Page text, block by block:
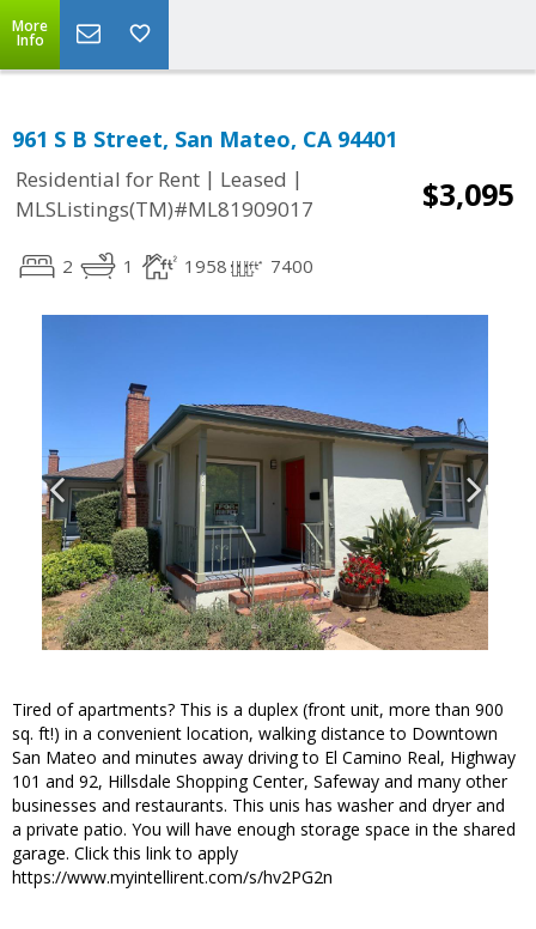
More
Info
961 S B Street, San Mateo, CA 94401
Residential for Rent | Leased |
MLSListings(TM)#ML81909017
$3,095
2 1 1958 7400
Tired of apartments? This is a duplex (front unit, more than 900
sq. ft!) in a convenient location, walking distance to Downtown
San Mateo and minutes away driving to El Camino Real, Highway
101 and 92, Hillsdale Shopping Center, Safeway and many other
businesses and restaurants. This unis has washer and dryer and
a private patio. You will have enough storage space in the shared
garage. Click this link to apply
https://www.myintellirent.com/s/hv2PG2n